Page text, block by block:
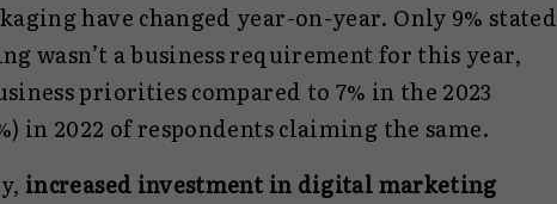
have changed year-on-year. Only 9% stated
wasn’t a business requirement for this year,
priorities compared to 7% in the 2023
in 2022 of respondents claiming the same.
increased investment in digital marketing